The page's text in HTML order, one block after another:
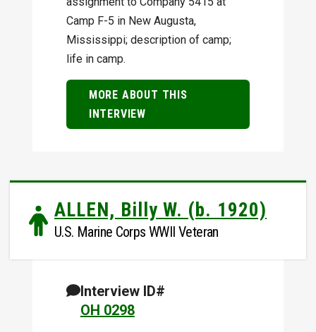
Camp F-5 in New Augusta,
Mississippi; description of camp;
life in camp.
MORE ABOUT THIS
INTERVIEW
ALLEN, Billy W. (b. 1920)
U.S. Marine Corps WWII Veteran
Interview ID#
OH 0298